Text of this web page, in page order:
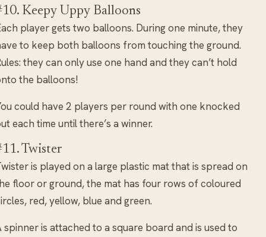
Keepy Uppy Balloons
player gets two balloons. During one minute, they
to keep both balloons from touching the ground.
they can only use one hand and they can’t hold
the balloons!
could have 2 players per round with one knocked
each time until there’s a winner.
Twister
is played on a large plastic mat that is spread on
floor or ground, the mat has four rows of coloured
red, yellow, blue and green.
spinner is attached to a square board and is used to